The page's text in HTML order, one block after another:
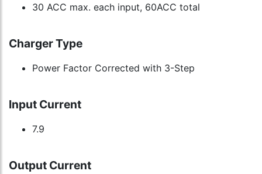
30 ACC max. each input, 60ACC total
Charger Type
Power Factor Corrected with 3-Step
Input Current
7.9
Output Current